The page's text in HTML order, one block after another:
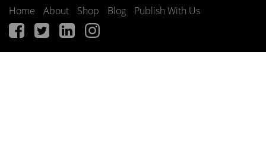
Home
About Shop Blog Publish With Us